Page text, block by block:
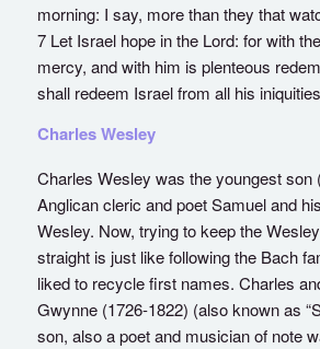
morning: I say, more than they that
7 Let Israel hope in the Lord: for with
mercy, and with him is plenteous
shall redeem Israel from all his
Charles Wesley
Charles Wesley was the youngest son
Anglican cleric and poet Samuel and
Wesley. Now, trying to keep the
straight is just like following the Bach
liked to recycle first names. Charles
Gwynne (1726-1822) (also known as
son, also a poet and musician of note